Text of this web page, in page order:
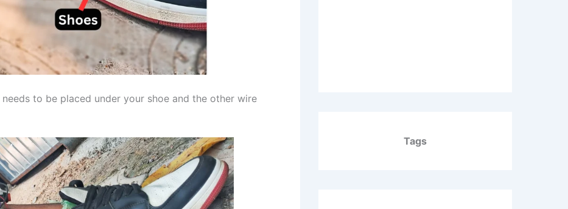
to be placed under your shoe and the other wire
Tags